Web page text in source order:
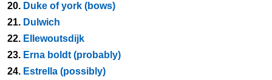
20. Duke of york (bows)
21. Dulwich
22. Ellewoutsdijk
23. Erna boldt (probably)
24. Estrella (possibly)